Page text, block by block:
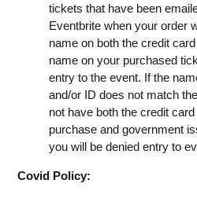
tickets that have been
Eventbrite when your order
name on both the credit
name on your purchased
entry to the event. If the
and/or ID does not match
not have both the credit
purchase and government
you will be denied entry to
Covid Policy: